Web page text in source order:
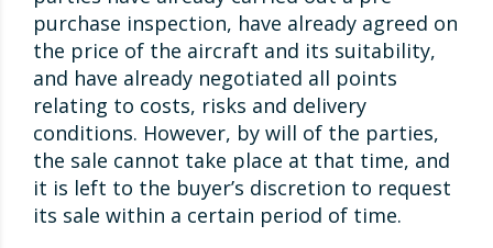
purchase inspection, have already agreed on
the price of the aircraft and its suitability,
and have already negotiated all points
relating to costs, risks and delivery
conditions. However, by will of the parties,
the sale cannot take place at that time, and
it is left to the buyer’s discretion to request
its sale within a certain period of time.